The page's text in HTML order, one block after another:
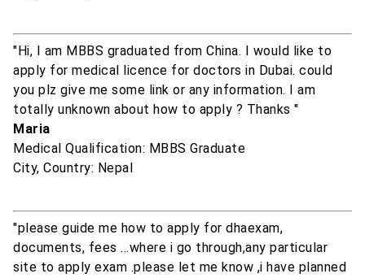
"Hi, I am MBBS graduated from China. I would like to
apply for medical licence for doctors in Dubai. could
you plz give me some link or any information. I am
totally unknown about how to apply ? Thanks "
Maria
Medical Qualification: MBBS Graduate
City, Country: Nepal
"please guide me how to apply for dhaexam,
documents, fees ...where i go through,any particular
site to apply exam .please let me know ,i have planned